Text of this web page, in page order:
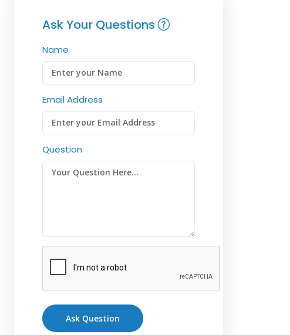
Ask Your Questions
Name
Email Address
Question
Ask Question